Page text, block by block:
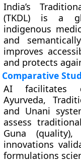
India’s
(TKDL) is a
indigenous
and
improves
and protects
Comparative
AI facilitates
Ayurveda,
and Unani
assess
Guna
innovations
formulations